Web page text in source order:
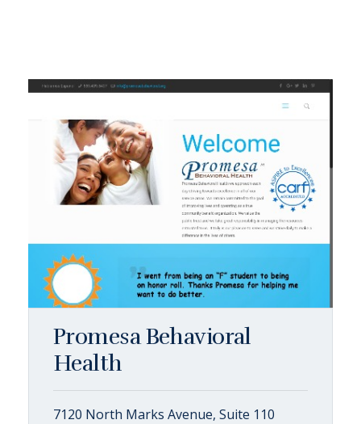
Promesa Behavioral
Health
7120 North Marks Avenue, Suite 110